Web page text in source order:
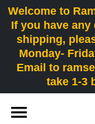
Skip
to
content
Welcome to
If you have
shipping,
Monday-
Email to
take 1-3
HOME
DEPARTMENTS